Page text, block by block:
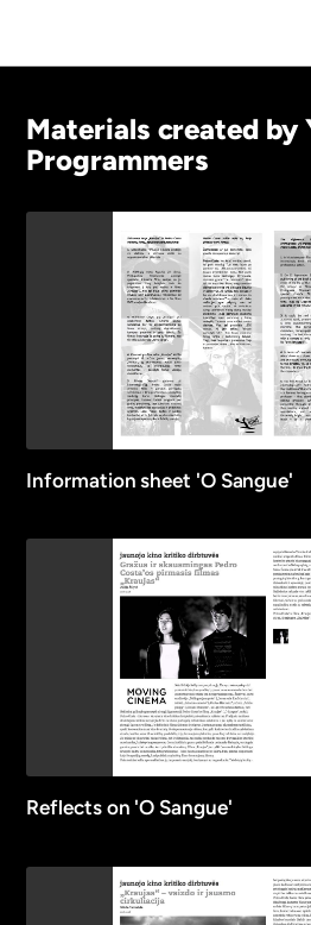
Materials created by
Programmers
Information sheet 'O Sangue'
Reflects on 'O Sangue'